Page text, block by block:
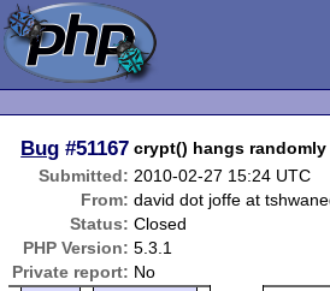
Bug #51167 crypt() hangs
Submitted: 2010-02-27 15:24 UTC
From: david dot joffe at
Status: Closed
PHP Version: 5.3.1
Private report: No